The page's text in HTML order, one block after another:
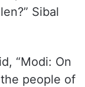
Sibal
“Modi: On
people of